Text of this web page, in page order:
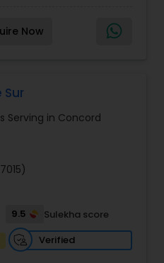
in North America
are custom tailored
from providing the
transform your
event!We are the
in the South Asian
insured and can
to your
upon request.
Now
Sur
Serving in Concord
9.5
Sulekha score
Verified